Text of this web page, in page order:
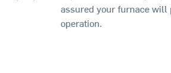
assured your furnace will
operation.